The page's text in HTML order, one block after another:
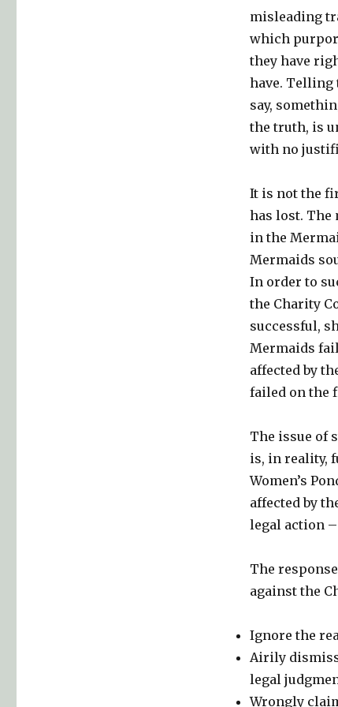
misleading
which
they have
have. Telling
say,
the truth, is
with no
It is not the
has lost. The
in the
Mermaids
In order to
the Charity
successful,
Mermaids
affected by
failed on the
The issue of
is, in reality,
Women’s
affected by
legal action
The
against the
Ignore the
Airily
legal
Wrongly